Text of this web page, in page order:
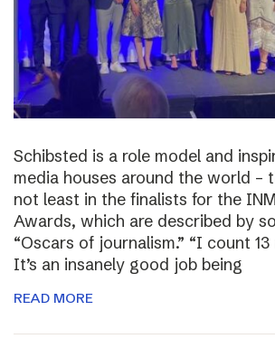
Schibsted is a role model and
media houses around the world –
not least in the finalists for the
Awards, which are described by
“Oscars of journalism.” “I count
It’s an insanely good job being
READ MORE